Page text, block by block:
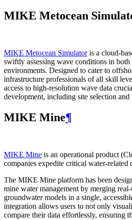
MIKE Metocean
MIKE Metocean Simulatoris a cloud-
swiftly assessing wave conditions in both
environments. Designed to cater to
infrastructure professionals of all skill
access to high-resolution wave data
development, including site selection
MIKE Mine¶
MIKE Mine is an operational product
companies expedite critical water-related
The MIKE Mine platform has been
mine water management by merging
groundwater models in a single,
integration allows users to not only
compare their data effortlessly, ensuring